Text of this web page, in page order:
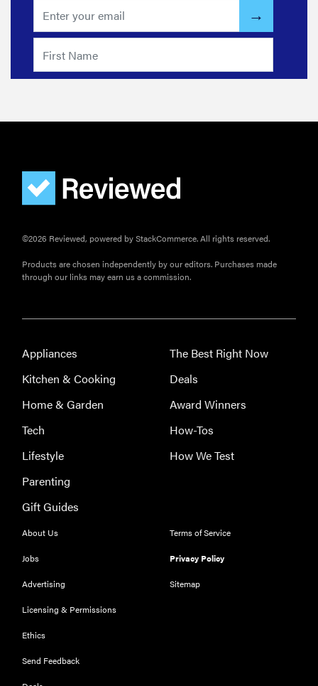
THE BEST
NOW
©2026 Reviewed, powered by StackCommerce. All rights reserved.
Products are chosen independently by our editors. Purchases made
through our links may earn us a commission.
Appliances
Kitchen & Cooking
Home & Garden
Tech
Lifestyle
Parenting
Gift Guides
The Best Right Now
Deals
Award Winners
How-Tos
How We Test
About Us
Jobs
Advertising
Licensing & Permissions
Ethics
Send Feedback
Terms of Service
Privacy Policy
Sitemap